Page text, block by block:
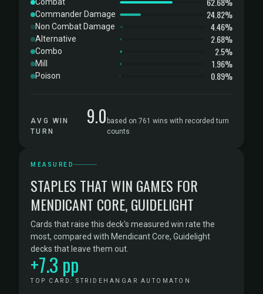
Commander Damage 24.82%
Non Combat Damage 4.46%
Alternative 2.68%
Combo 2.5%
Mill 1.96%
Poison 0.89%
AVG WIN
TURN
9.0 based on 761 wins with recorded turn
counts
MEASURED
STAPLES THAT WIN GAMES FOR
MENDICANT CORE, GUIDELIGHT
Cards that raise this deck's measured win rate the
most, compared with Mendicant Core, Guidelight
decks that leave them out.
+7.3 pp
TOP CARD: STRIDEHANGAR AUTOMATON